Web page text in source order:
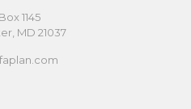
1145
MD 21037